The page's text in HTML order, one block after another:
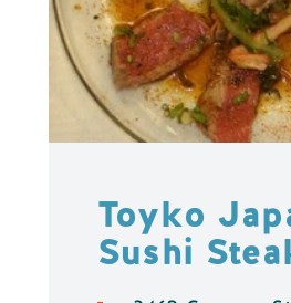
Toyko
Sushi